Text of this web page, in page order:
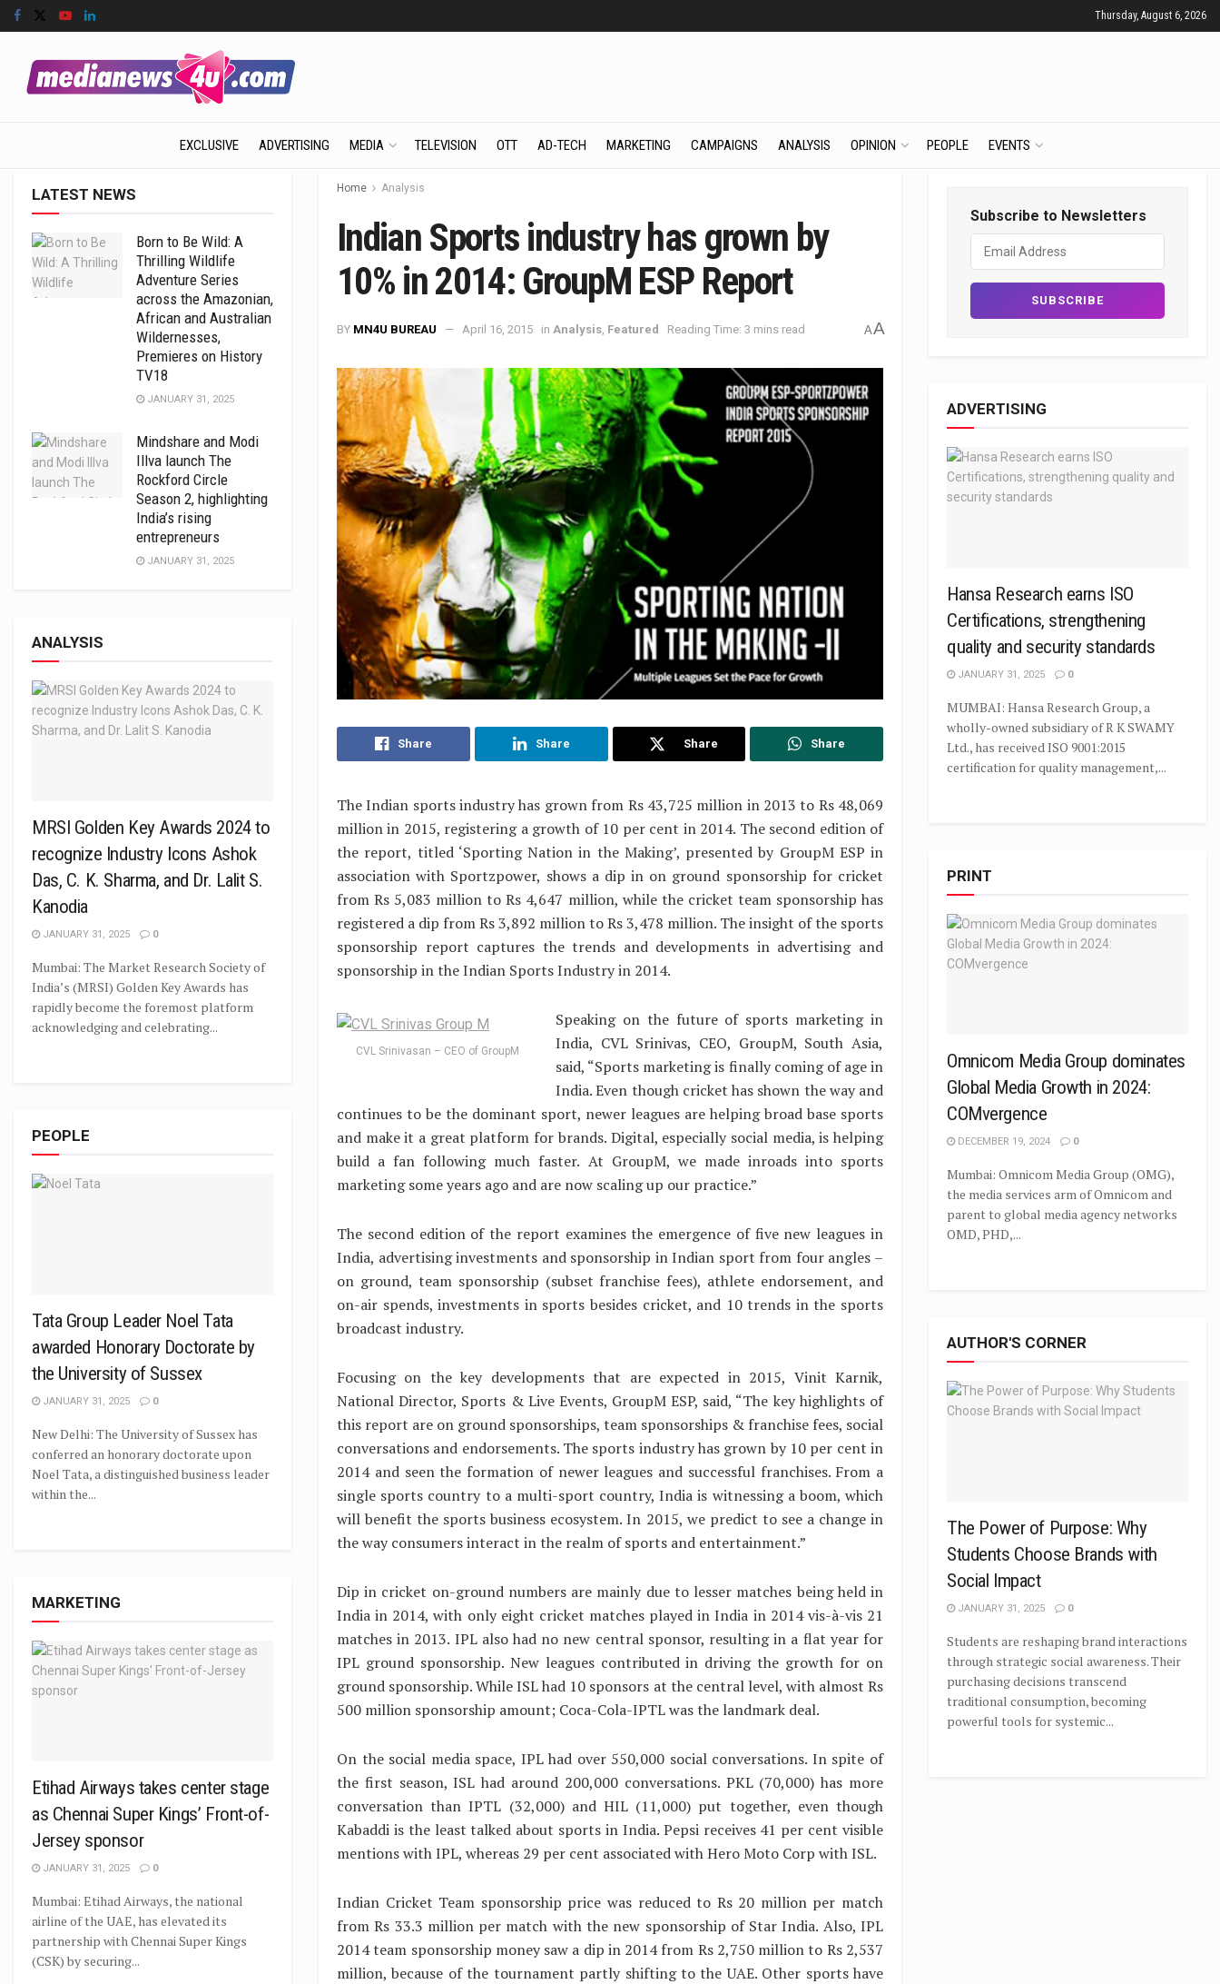
Thursday, August 6, 2026
EXCLUSIVE ADVERTISING MEDIA TELEVISION OTT AD-TECH MARKETING CAMPAIGNS ANALYSIS OPINION PEOPLE EVENTS
Home Analysis
Indian Sports industry has grown by
10% in 2014: GroupM ESP Report
BY MN4U BUREAU April 16, 2015 in Analysis Featured Reading Time: 3 mins read AA
Share Share Share Share
The Indian sports industry has grown from Rs 43,725 million in 2013 to Rs 48,069
million in 2015, registering a growth of 10 per cent in 2014. The second edition of
the report, titled ‘Sporting Nation in the Making’, presented by GroupM ESP in
association with Sportzpower, shows a dip in on ground sponsorship for cricket
from Rs 5,083 million to Rs 4,647 million, while the cricket team sponsorship has
registered a dip from Rs 3,892 million to Rs 3,478 million. The insight of the sports
sponsorship report captures the trends and developments in advertising and
sponsorship in the Indian Sports Industry in 2014.
CVL Srinivasan – CEO of GroupM
Speaking on the future of sports marketing in
India, CVL Srinivas, CEO, GroupM, South Asia,
said, “Sports marketing is finally coming of age in
India. Even though cricket has shown the way and
continues to be the dominant sport, newer leagues are helping broad base sports
and make it a great platform for brands. Digital, especially social media, is helping
build a fan following much faster. At GroupM, we made inroads into sports
marketing some years ago and are now scaling up our practice.”
The second edition of the report examines the emergence of five new leagues in
India, advertising investments and sponsorship in Indian sport from four angles –
on ground, team sponsorship (subset franchise fees), athlete endorsement, and
on-air spends, investments in sports besides cricket, and 10 trends in the sports
broadcast industry.
Focusing on the key developments that are expected in 2015, Vinit Karnik,
National Director, Sports & Live Events, GroupM ESP, said, “The key highlights of
this report are on ground sponsorships, team sponsorships & franchise fees, social
conversations and endorsements. The sports industry has grown by 10 per cent in
2014 and seen the formation of newer leagues and successful franchises. From a
single sports country to a multi-sport country, India is witnessing a boom, which
will benefit the sports business ecosystem. In 2015, we predict to see a change in
the way consumers interact in the realm of sports and entertainment.”
Dip in cricket on-ground numbers are mainly due to lesser matches being held in
India in 2014, with only eight cricket matches played in India in 2014 vis-à-vis 21
matches in 2013. IPL also had no new central sponsor, resulting in a flat year for
IPL ground sponsorship. New leagues contributed in driving the growth for on
ground sponsorship. While ISL had 10 sponsors at the central level, with almost Rs
500 million sponsorship amount; Coca-Cola-IPTL was the landmark deal.
On the social media space, IPL had over 550,000 social conversations. In spite of
the first season, ISL had around 200,000 conversations. PKL (70,000) has more
conversation than IPTL (32,000) and HIL (11,000) put together, even though
Kabaddi is the least talked about sports in India. Pepsi receives 41 per cent visible
mentions with IPL, whereas 29 per cent associated with Hero Moto Corp with ISL.
Indian Cricket Team sponsorship price was reduced to Rs 20 million per match
from Rs 33.3 million per match with the new sponsorship of Star India. Also, IPL
2014 team sponsorship money saw a dip in 2014 from Rs 2,750 million to Rs 2,537
million, because of the tournament partly shifting to the UAE. Other sports have
LATEST NEWS
Born to Be Wild: A
Thrilling Wildlife
Adventure Series
across the Amazonian,
African and Australian
Wildernesses,
Premieres on History
TV18
JANUARY 31, 2025
Mindshare and Modi
Illva launch The
Rockford Circle
Season 2, highlighting
India’s rising
entrepreneurs
JANUARY 31, 2025
ANALYSIS
MRSI Golden Key Awards 2024 to
recognize Industry Icons Ashok
Das, C. K. Sharma, and Dr. Lalit S.
Kanodia
JANUARY 31, 2025 0
Mumbai: The Market Research Society of
India’s (MRSI) Golden Key Awards has
rapidly become the foremost platform
acknowledging and celebrating...
PEOPLE
Tata Group Leader Noel Tata
awarded Honorary Doctorate by
the University of Sussex
JANUARY 31, 2025 0
New Delhi: The University of Sussex has
conferred an honorary doctorate upon
Noel Tata, a distinguished business leader
within the...
MARKETING
Etihad Airways takes center stage
as Chennai Super Kings’ Front-of-
Jersey sponsor
JANUARY 31, 2025 0
Mumbai: Etihad Airways, the national
airline of the UAE, has elevated its
partnership with Chennai Super Kings
(CSK) by securing...
Subscribe to Newsletters
ADVERTISING
Hansa Research earns ISO
Certifications, strengthening
quality and security standards
JANUARY 31, 2025 0
MUMBAI: Hansa Research Group, a
wholly-owned subsidiary of R K SWAMY
Ltd., has received ISO 9001:2015
certification for quality management,...
PRINT
Omnicom Media Group dominates
Global Media Growth in 2024:
COMvergence
DECEMBER 19, 2024 0
Mumbai: Omnicom Media Group (OMG),
the media services arm of Omnicom and
parent to global media agency networks
OMD, PHD,...
AUTHOR'S CORNER
The Power of Purpose: Why
Students Choose Brands with
Social Impact
JANUARY 31, 2025 0
Students are reshaping brand interactions
through strategic social awareness. Their
purchasing decisions transcend
traditional consumption, becoming
powerful tools for systemic...